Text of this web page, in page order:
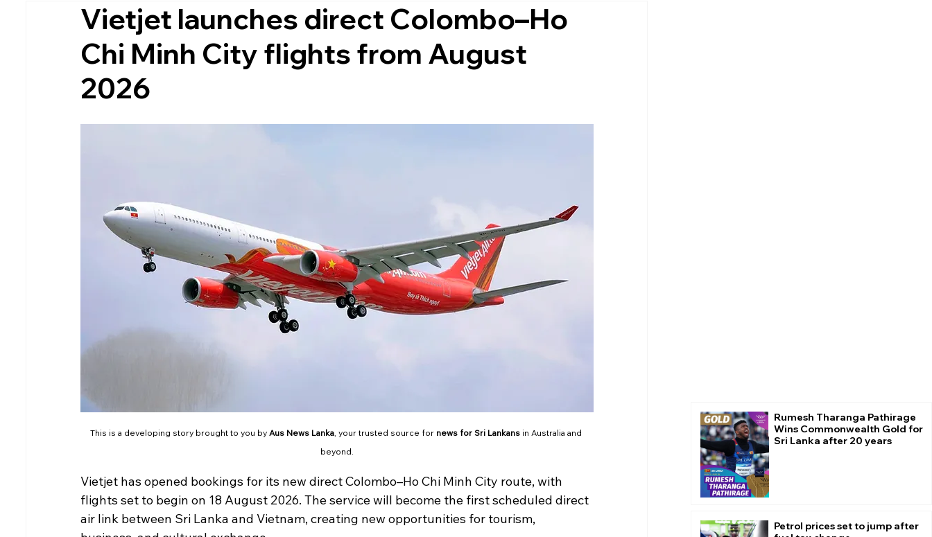
Restaurant Property Vehicles Classified Vehicles Jobs Other
New South Wales (NSW) Victoria (VIC) Queensland (QLD) Western Australia (WA)
South Australia (SA) Tasmania (TAS) Community Updates Services
Vietjet launches direct Colombo–Ho
Chi Minh City flights from August
2026
This is a developing story brought to you by Aus News Lanka, your trusted source for news for Sri Lankans in Australia and
beyond.
Vietjet has opened bookings for its new direct Colombo–Ho Chi Minh City route, with
flights set to begin on 18 August 2026. The service will become the first scheduled direct
air link between Sri Lanka and Vietnam, creating new opportunities for tourism,
Rumesh Tharanga Pathirage
Wins Commonwealth Gold for
Sri Lanka after 20 years
Petrol prices set to jump after